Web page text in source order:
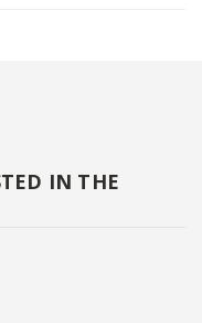
IN THE